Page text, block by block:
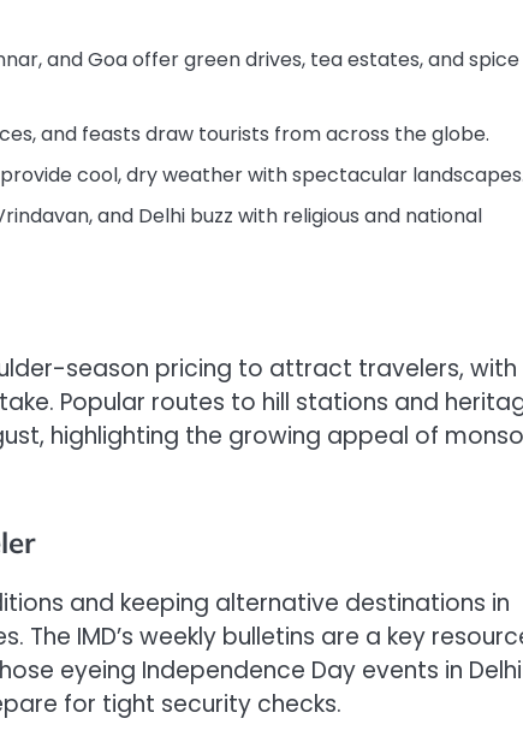
and Goa offer green drives, tea estates, and spice
and feasts draw tourists from across the globe.
cool, dry weather with spectacular
and Delhi buzz with religious and national
season pricing to attract travelers, with
Popular routes to hill stations and
highlighting the growing appeal of
and keeping alternative destinations in
IMD’s weekly bulletins are a key
eyeing Independence Day events in Delhi
for tight security checks.